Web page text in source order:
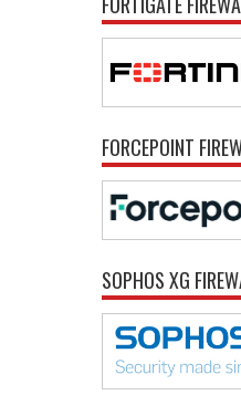
FORCEPOINT
SOPHOS XG